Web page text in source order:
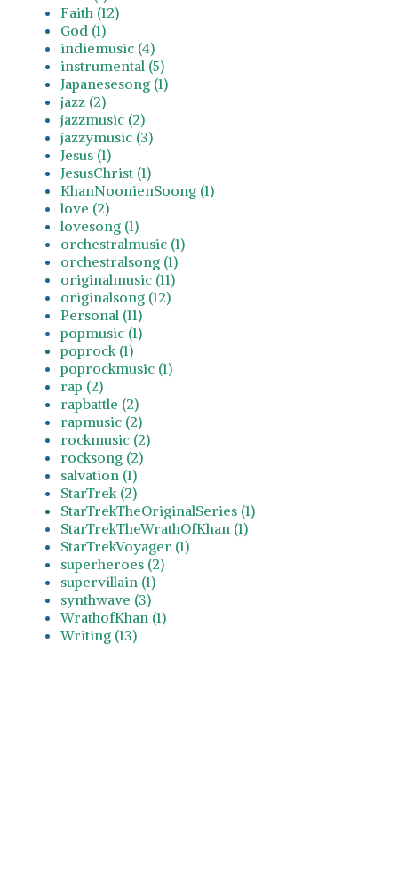
Faith (12)
God (1)
indiemusic (4)
instrumental (5)
Japanesesong (1)
jazz (2)
jazzmusic (2)
jazzymusic (3)
Jesus (1)
JesusChrist (1)
KhanNoonienSoong (1)
love (2)
lovesong (1)
orchestralmusic (1)
orchestralsong (1)
originalmusic (11)
originalsong (12)
Personal (11)
popmusic (1)
poprock (1)
poprockmusic (1)
rap (2)
rapbattle (2)
rapmusic (2)
rockmusic (2)
rocksong (2)
salvation (1)
StarTrek (2)
StarTrekTheOriginalSeries (1)
StarTrekTheWrathOfKhan (1)
StarTrekVoyager (1)
superheroes (2)
supervillain (1)
synthwave (3)
WrathofKhan (1)
Writing (13)